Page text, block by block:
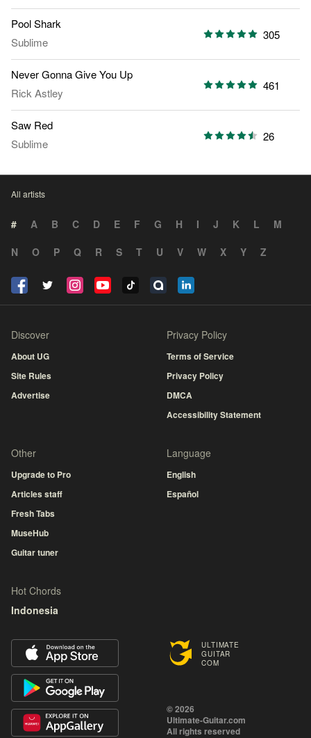
Pool Shark
Sublime
305
Never Gonna Give You Up
Rick Astley
461
Saw Red
Sublime
26
All artists
# A B C D E F G H I J K L
M
N
O P Q R S T U V W X Y Z
ULTIMATE
GUITAR
COM
© 2026
Ultimate-Guitar.com
All rights reserved
Discover
About UG
Site Rules
Advertise
Privacy Policy
Terms of Service
Privacy Policy
DMCA
Accessibility Statement
Other
Upgrade to Pro
Articles staff
Fresh Tabs
MuseHub
Guitar tuner
Language
English
Español
Hot Chords
Indonesia